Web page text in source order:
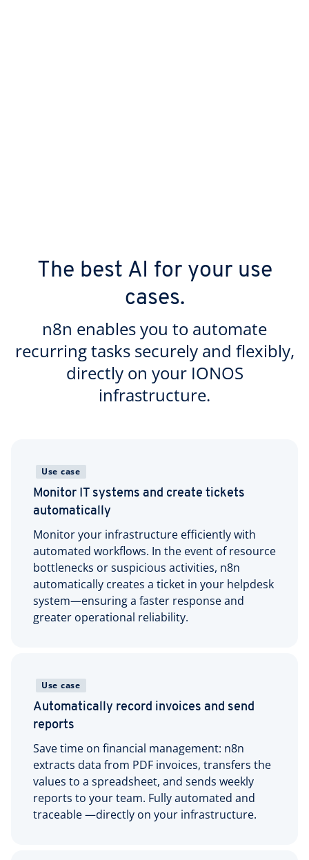
The best AI for your use
cases.
n8n enables you to automate
recurring tasks securely and flexibly,
directly on your IONOS
infrastructure.
Use case
Monitor IT systems and create tickets
automatically
Monitor your infrastructure efficiently with
automated workflows. In the event of resource
bottlenecks or suspicious activities, n8n
automatically creates a ticket in your helpdesk
system—ensuring a faster response and
greater operational reliability.
Use case
Automatically record invoices and send
reports
Save time on financial management: n8n
extracts data from PDF invoices, transfers the
values to a spreadsheet, and sends weekly
reports to your team. Fully automated and
traceable —directly on your infrastructure.